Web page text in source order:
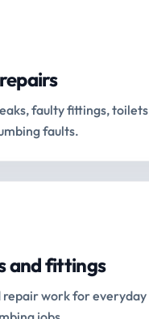
faulty fittings,
faults.
and fittings
repair work for